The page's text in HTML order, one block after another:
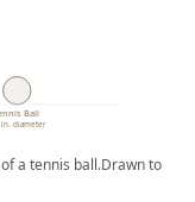
Ball
in. diameter
a tennis ball.Drawn to